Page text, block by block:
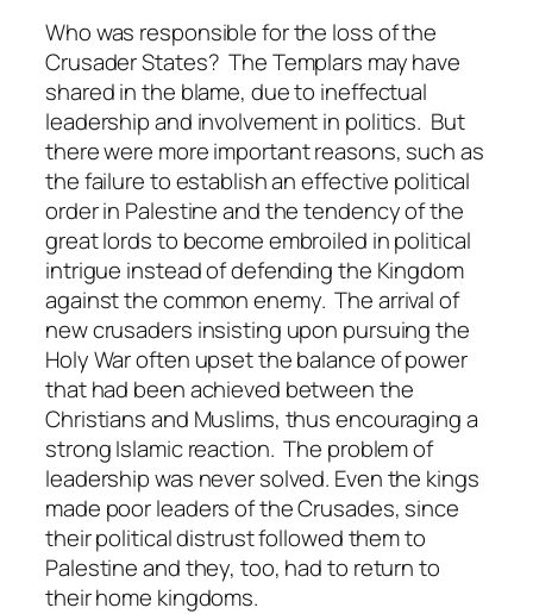
Who was responsible for the loss of the
Crusader States? The Templars may have
shared in the blame, due to ineffectual
leadership and involvement in politics. But
there were more important reasons, such as
the failure to establish an effective political
order in Palestine and the tendency of the
great lords to become embroiled in political
intrigue instead of defending the Kingdom
against the common enemy. The arrival of
new crusaders insisting upon pursuing the
Holy War often upset the balance of power
that had been achieved between the
Christians and Muslims, thus encouraging a
strong Islamic reaction. The problem of
leadership was never solved. Even the kings
made poor leaders of the Crusades, since
their political distrust followed them to
Palestine and they, too, had to return to
their home kingdoms.